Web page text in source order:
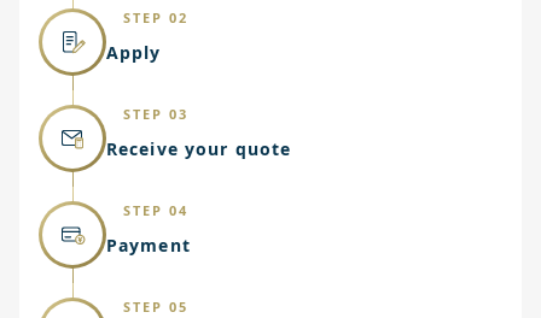
STEP 02
Apply
STEP 03
Receive your quote
STEP 04
Payment
STEP 05